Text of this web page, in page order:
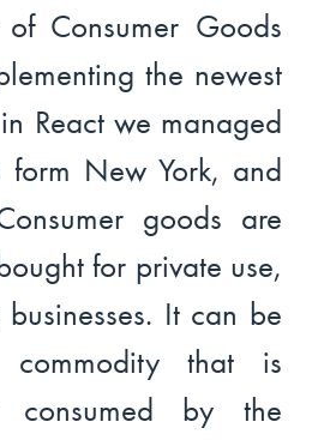
Consumer Goods
the newest
React we managed
New York, and
goods are
for private use,
It can be
that is
consumed by the